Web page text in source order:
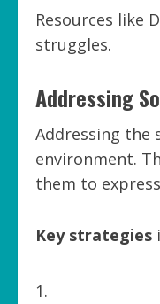
Resources like
struggles.
Addressing
Addressing the
environment.
them to
Key strategies